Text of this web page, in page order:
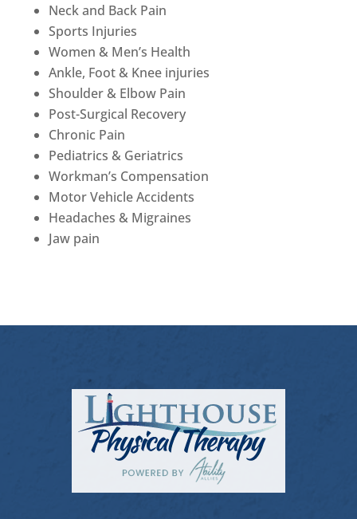
Neck and Back Pain
Sports Injuries
Women & Men’s Health
Ankle, Foot & Knee injuries
Shoulder & Elbow Pain
Post-Surgical Recovery
Chronic Pain
Pediatrics & Geriatrics
Workman’s Compensation
Motor Vehicle Accidents
Headaches & Migraines
Jaw pain